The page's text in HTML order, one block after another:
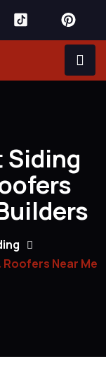
Siding
Near Me